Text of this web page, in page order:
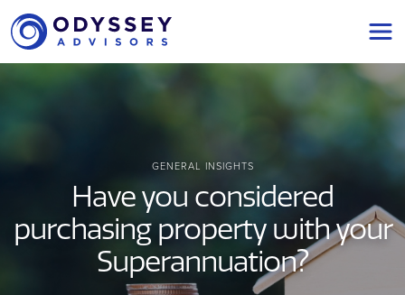
Main Navigation
GENERAL INSIGHTS
Have you considered
purchasing property with your
Superannuation?